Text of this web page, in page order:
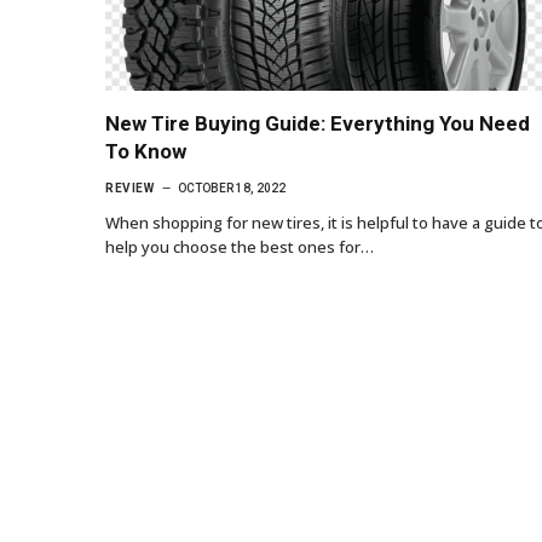
New Tire Buying Guide: Everything You Need
To Know
REVIEW OCTOBER 18, 2022
When shopping for new tires, it is helpful to have a guide
help you choose the best ones for…